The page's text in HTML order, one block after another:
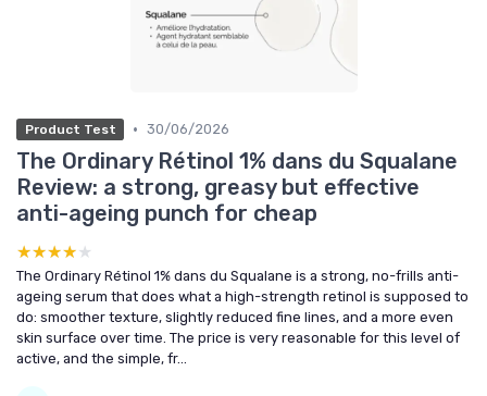
Product Test • 30/06/2026
The Ordinary Rétinol 1% dans du Squalane
Review: a strong, greasy but effective
anti-ageing punch for cheap
★★★★★
★★★★★
The Ordinary Rétinol 1% dans du Squalane is a strong, no-frills anti-
ageing serum that does what a high-strength retinol is supposed to
do: smoother texture, slightly reduced fine lines, and a more even
skin surface over time. The price is very reasonable for this level of
active, and the simple, fr...